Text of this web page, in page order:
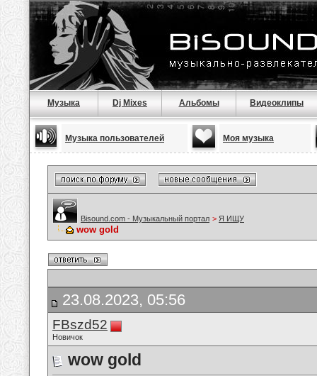
Музыка Dj Mixes Альбомы Видеоклипы
Музыка пользователей Моя музыка
Bisound.com - Музыкальный портал > Я ИЩУ
wow gold
23.08.2023, 05:56
FBszd52
Новичок
wow gold